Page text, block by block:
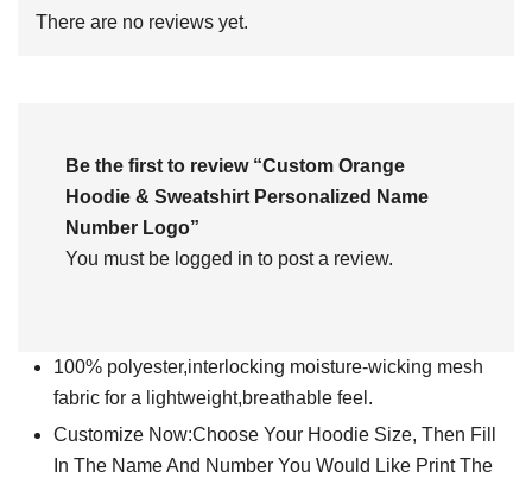
outThere are no reviews yet.
Be the first to review “Custom Orange
Hoodie & Sweatshirt Personalized Name
Number Logo”
You must be logged in to post a review.
100% polyester,interlocking moisture-wicking mesh
fabric for a lightweight,breathable feel.
Customize Now:Choose Your Hoodie Size, Then Fill
In The Name And Number You Would Like Print The